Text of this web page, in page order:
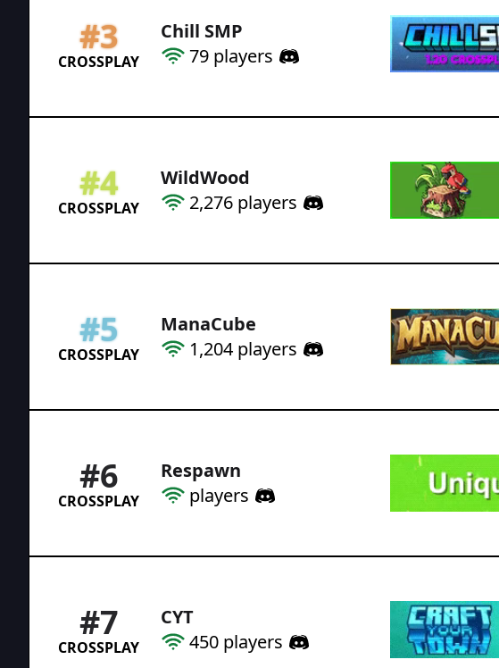
#3
CROSSPLAY
Chill SMP
79 players
#4
CROSSPLAY
WildWood
2,276 players
#5
CROSSPLAY
ManaCube
1,204 players
#6
CROSSPLAY
Respawn
players
#7
CROSSPLAY
CYT
450 players